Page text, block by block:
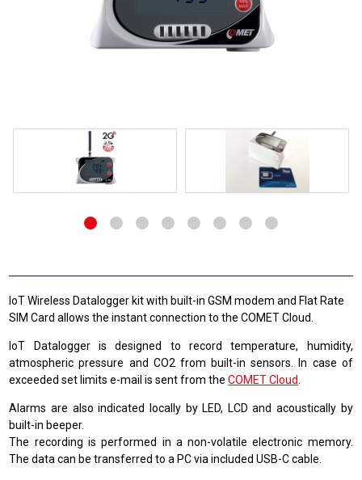
IoT Wireless Datalogger kit with built-in GSM modem and Flat Rate
SIM Card allows the instant connection to the COMET Cloud.
IoT Datalogger is designed to record temperature, humidity,
atmospheric pressure and CO2 from built-in sensors. In case of
exceeded set limits e-mail is sent from theCOMET Cloud
Alarms are also indicated locally by LED, LCD and acoustically by
built-in beeper.
The recording is performed in a non-volatile electronic memory.
The data can be transferred to a PC via included USB-C cable.